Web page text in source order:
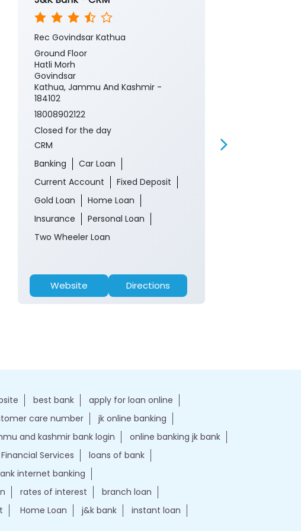
Rec Govindsar Kathua
Ground Floor
Hatli Morh
Govindsar
Kathua, Jammu And Kashmir -
184102
18008902122
Closed for the day
CRM
Banking
Car Loan
Current Account
Fixed Deposit
Gold Loan
Home Loan
Insurance
Personal Loan
Two Wheeler Loan
Website Directions
best bank
apply for loan online
care number
jk online banking
and kashmir bank login
online banking jk bank
Financial Services
loans of bank
internet banking
rates of interest
branch loan
Home Loan j&k bank
instant loan